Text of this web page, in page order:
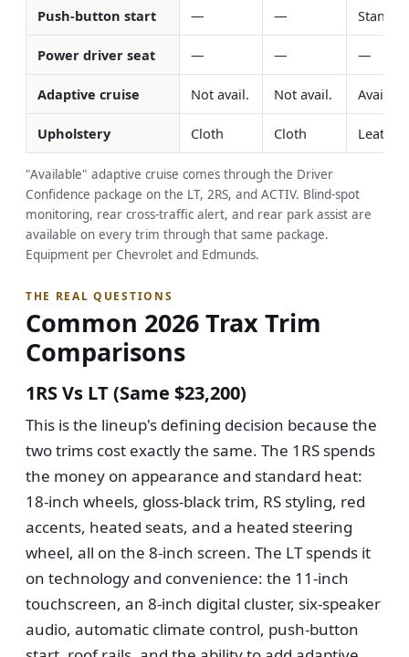
Push-button start — —
Power driver seat — — —
Adaptive cruise Not avail. Not avail.
Upholstery Cloth Cloth
"Available" adaptive cruise comes through the Driver
Confidence package on the LT, 2RS, and ACTIV. Blind-spot
monitoring, rear cross-traffic alert, and rear park assist are
available on every trim through that same package.
Equipment per Chevrolet and Edmunds.
THE REAL QUESTIONS
Common 2026 Trax Trim
Comparisons
1RS Vs LT (same $23,200)
This is the lineup's defining decision because the
two trims cost exactly the same. The 1RS spends
the money on appearance and standard heat:
18-inch wheels, gloss-black trim, RS styling, red
accents, heated seats, and a heated steering
wheel, all on the 8-inch screen. The LT spends it
on technology and convenience: the 11-inch
touchscreen, an 8-inch digital cluster, six-speaker
audio, automatic climate control, push-button